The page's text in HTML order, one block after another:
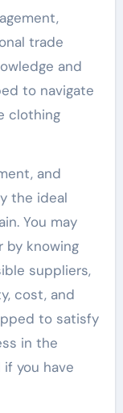
trade
and
to navigate
clothing
and
the ideal
You may
knowing
suppliers,
cost, and
to satisfy
in the
you have